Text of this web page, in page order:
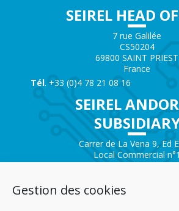
Gestion des cookies
SEIREL HEAD
7 rue Galilée
CS50204
69800 SAINT PRIEST
France
Tél. +33 (0)4 78 21 08 16
SEIREL
Carrer de La Vena 9, Ed
Local Commercial n°1
AD200 – ENCAMP
Tél.+376 732 300